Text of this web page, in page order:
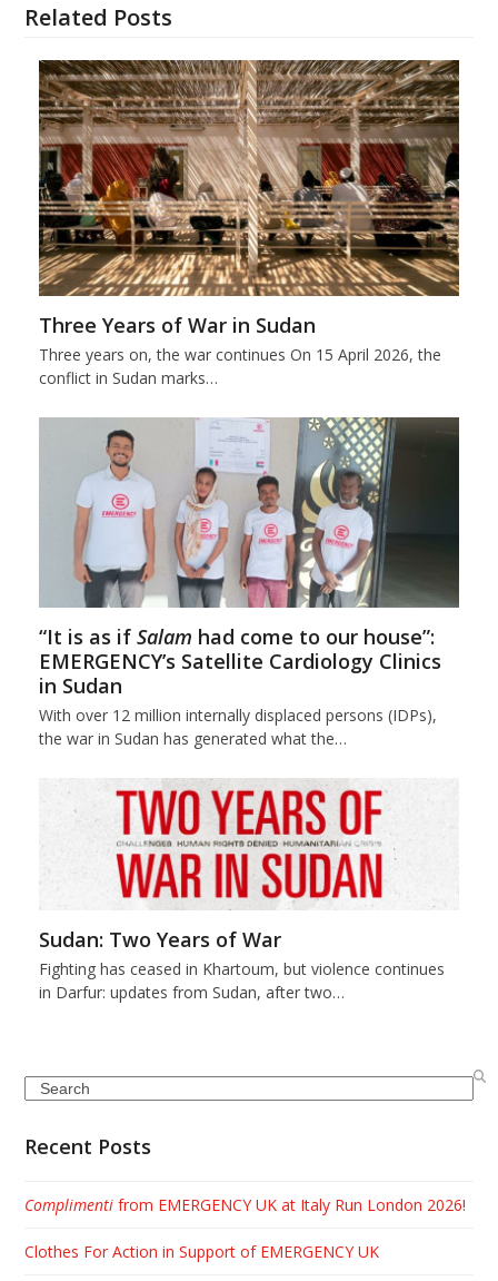
Related Posts
Three Years of War in Sudan
Three years on, the war continues On 15 April 2026, the
conflict in Sudan marks…
“It is as if Salam had come to our house”:
EMERGENCY’s Satellite Cardiology Clinics
in Sudan
With over 12 million internally displaced persons (IDPs),
the war in Sudan has generated what the…
Sudan: Two Years of War
Fighting has ceased in Khartoum, but violence continues
in Darfur: updates from Sudan, after two…
Search
Recent Posts
Complimenti from EMERGENCY UK at Italy Run London 2026!
Clothes For Action in Support of EMERGENCY UK